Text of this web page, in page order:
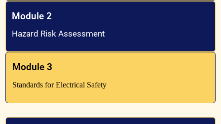
Module 2
Hazard Risk Assessment
Module 3
Standards for Electrical Safety